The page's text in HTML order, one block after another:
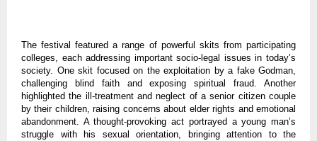
The festival featured a range of powerful skits from participating
colleges, each addressing important socio-legal issues in today’s
society. One skit focused on the exploitation by a fake Godman,
challenging blind faith and exposing spiritual fraud. Another
highlighted the ill-treatment and neglect of a senior citizen couple
by their children, raising concerns about elder rights and emotional
abandonment. A thought-provoking act portrayed a young man’s
struggle with his sexual orientation, bringing attention to the